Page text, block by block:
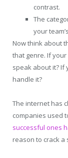
contrast.
The
your
Now think about
that genre. If
speak about it? If
handle it?
The internet has
companies used
successful ones
reason to crack a